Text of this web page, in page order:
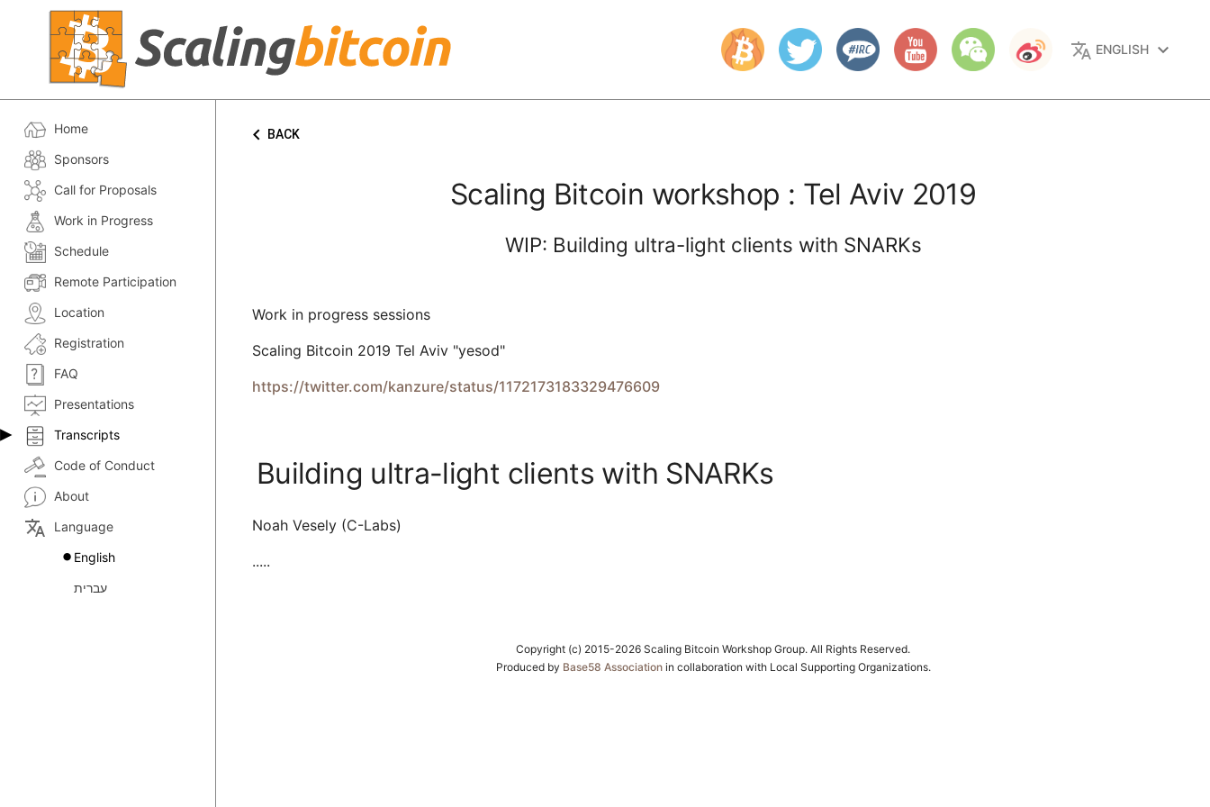
translate ENGLISH keyboard_arrow_down
Home
Sponsors
Call for Proposals
Work in Progress
Schedule
Remote Participation
Location
Registration
FAQ
Presentations
Transcripts
Code of Conduct
About
translate
Language
English
עברית
keyboard_arrow_left BACK
Scaling Bitcoin workshop : Tel Aviv 2019
WIP: Building ultra-light clients with SNARKs
Work in progress sessions
Scaling Bitcoin 2019 Tel Aviv "yesod"
https://twitter.com/kanzure/status/1172173183329476609
Building ultra-light clients with SNARKs
Noah Vesely (C-Labs)
.....
Copyright (c) 2015-2026 Scaling Bitcoin Workshop Group. All Rights Reserved.
Produced by Base58 Associationin collaboration with Local Supporting Organizations.